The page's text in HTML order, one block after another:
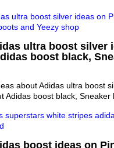
ultra boost silver
boost black,
about Adidas ultra boost
Adidas boost black, Sneaker
boost ideas on